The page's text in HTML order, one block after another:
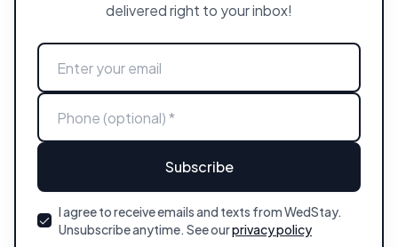
delivered right to your inbox!
Subscribe
I agree to receive emails and texts from WedStay.
Unsubscribe anytime. See ourprivacy policy